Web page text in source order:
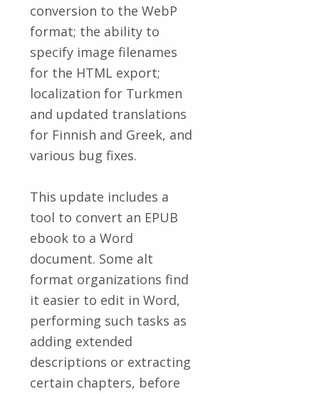
conversion to the WebP
format; the ability to
specify image filenames
for the HTML export;
localization for Turkmen
and updated translations
for Finnish and Greek, and
various bug fixes.
This update includes a
tool to convert an EPUB
ebook to a Word
document. Some alt
format organizations find
it easier to edit in Word,
performing such tasks as
adding extended
descriptions or extracting
certain chapters, before